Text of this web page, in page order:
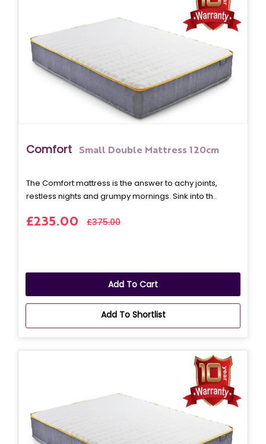
Comfort Small Double Mattress 120cm
The Comfort mattress is the answer to achy joints,
restless nights and grumpy mornings. Sink into th..
£235.00 £375.00
Add To Cart
Add To Shortlist